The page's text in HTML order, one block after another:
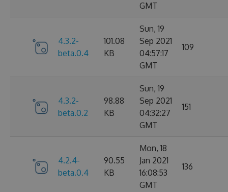
GMT
4.3.2-
beta.0.4
101.08
KB
Sun, 19
Sep 2021
04:57:17
GMT
109
4.3.2-
beta.0.2
98.88
KB
Sun, 19
Sep 2021
04:32:27
GMT
151
4.2.4-
beta.0.4
90.55
KB
Mon, 18
Jan 2021
16:08:53
GMT
136